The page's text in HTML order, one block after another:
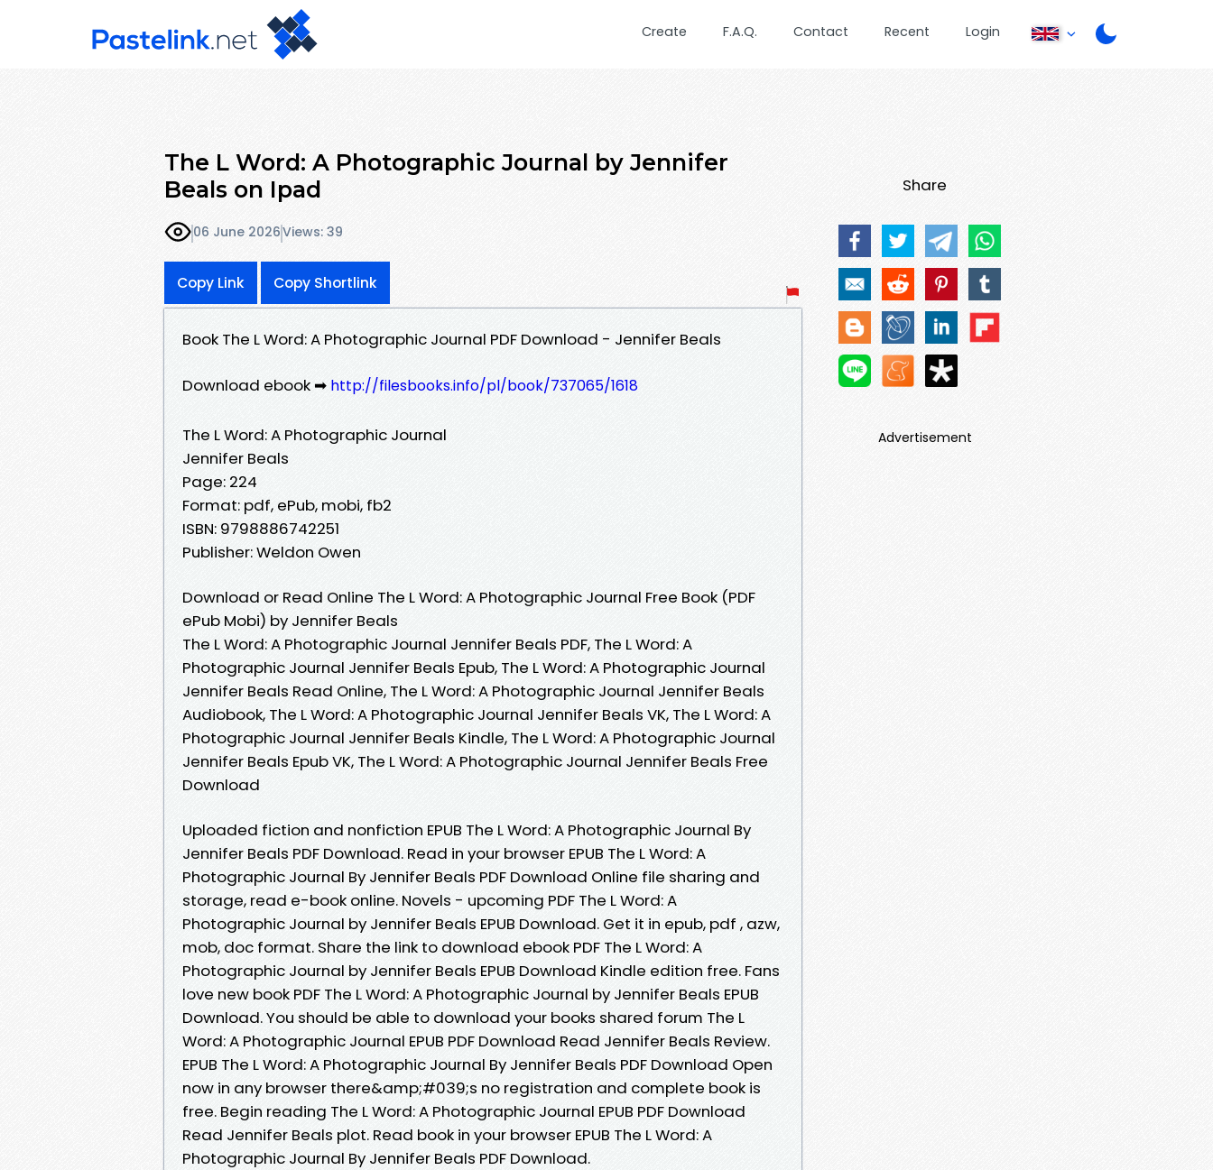
Create F.A.Q. Contact Recent Login
The L Word: A Photographic Journal by Jennifer
Beals on Ipad
06 June 2026Views: 39
Copy Link Copy Shortlink
Book The L Word: A Photographic Journal PDF Download - Jennifer Beals
Download ebook ➡ http://filesbooks.info/pl/book/737065/1618
The L Word: A Photographic Journal
Jennifer Beals
Page: 224
Format: pdf, ePub, mobi, fb2
ISBN: 9798886742251
Publisher: Weldon Owen
Download or Read Online The L Word: A Photographic Journal Free Book (PDF
ePub Mobi) by Jennifer Beals
The L Word: A Photographic Journal Jennifer Beals PDF, The L Word: A
Photographic Journal Jennifer Beals Epub, The L Word: A Photographic Journal
Jennifer Beals Read Online, The L Word: A Photographic Journal Jennifer Beals
Audiobook, The L Word: A Photographic Journal Jennifer Beals VK, The L Word: A
Photographic Journal Jennifer Beals Kindle, The L Word: A Photographic Journal
Jennifer Beals Epub VK, The L Word: A Photographic Journal Jennifer Beals Free
Download
Uploaded fiction and nonfiction EPUB The L Word: A Photographic Journal By
Jennifer Beals PDF Download. Read in your browser EPUB The L Word: A
Photographic Journal By Jennifer Beals PDF Download Online file sharing and
storage, read e-book online. Novels - upcoming PDF The L Word: A
Photographic Journal by Jennifer Beals EPUB Download. Get it in epub, pdf , azw,
mob, doc format. Share the link to download ebook PDF The L Word: A
Photographic Journal by Jennifer Beals EPUB Download Kindle edition free. Fans
love new book PDF The L Word: A Photographic Journal by Jennifer Beals EPUB
Download. You should be able to download your books shared forum The L
Word: A Photographic Journal EPUB PDF Download Read Jennifer Beals Review.
EPUB The L Word: A Photographic Journal By Jennifer Beals PDF Download Open
now in any browser there&amp;#039;s no registration and complete book is
free. Begin reading The L Word: A Photographic Journal EPUB PDF Download
Read Jennifer Beals plot. Read book in your browser EPUB The L Word: A
Photographic Journal By Jennifer Beals PDF Download.
Share
Advertisement